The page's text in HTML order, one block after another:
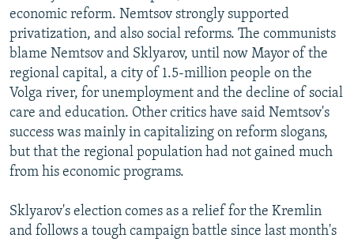
economic reform. Nemtsov strongly supported
privatization, and also social reforms. The communists
blame Nemtsov and Sklyarov, until now Mayor of the
regional capital, a city of 1.5-million people on the
Volga river, for unemployment and the decline of social
care and education. Other critics have said Nemtsov's
success was mainly in capitalizing on reform slogans,
but that the regional population had not gained much
from his economic programs.
Sklyarov's election comes as a relief for the Kremlin
and follows a tough campaign battle since last month's